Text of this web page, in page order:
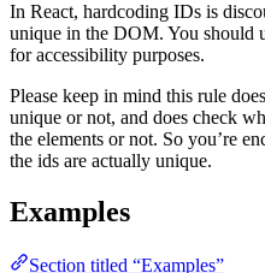
In React, hardcoding IDs is
unique in the DOM. You should
for accessibility purposes.
Please keep in mind this rule
unique or not, and does check
the elements or not. So you’re
the ids are actually unique.
Examples
Section titled “Examples”